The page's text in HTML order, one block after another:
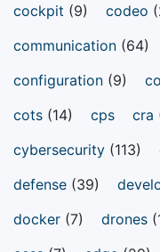
cockpit (9) codeo
communication (64)
configuration (9)
cots (14) cps cra
cybersecurity (113)
defense (39)
docker (7) drones